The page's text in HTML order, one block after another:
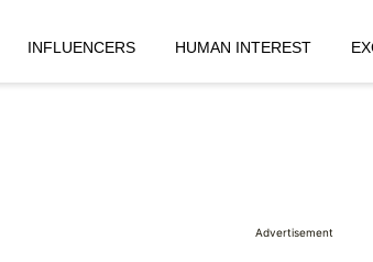
INFLUENCERS HUMAN INTEREST
Advertisement